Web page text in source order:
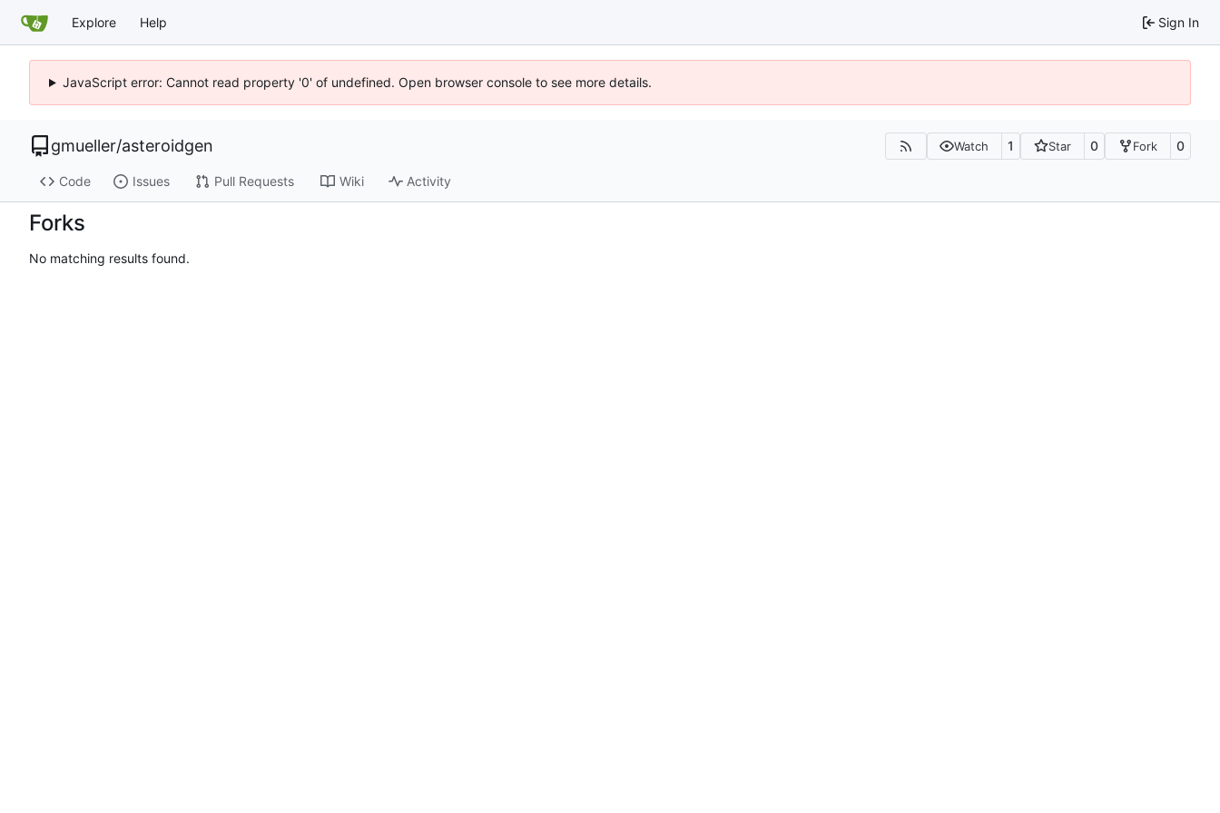
Explore Help Sign In
JavaScript error: Cannot read property '0' of undefined. Open browser console to see more details.
gmueller/asteroidgen Watch 1 Star 0 Fork 0
Code Issues Pull Requests Wiki Activity
Forks
No matching results found.